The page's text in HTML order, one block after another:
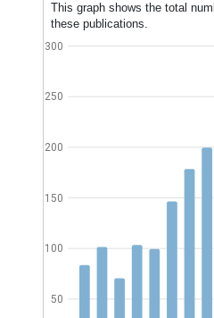
This graph shows the total
these publications.
50
100
150
200
250
300